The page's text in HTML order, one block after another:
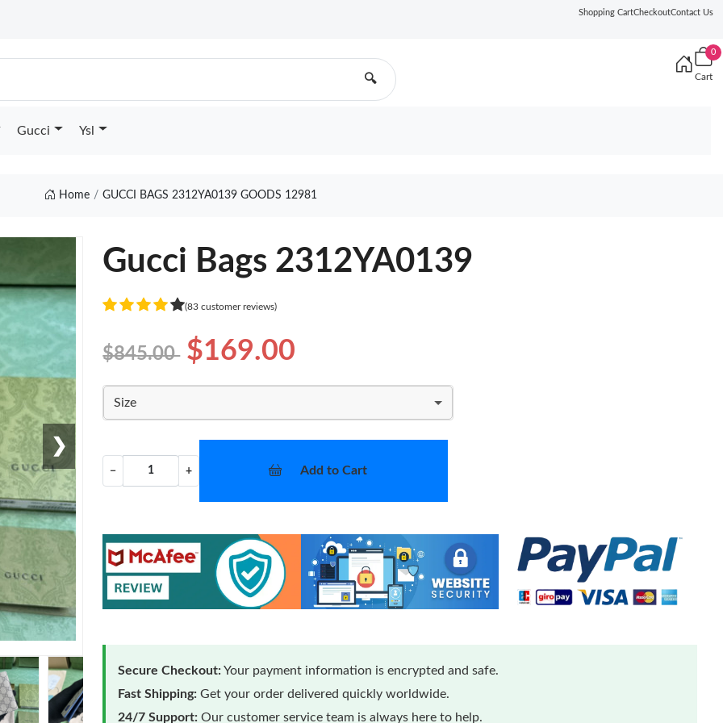
Shopping CartCheckoutContact Us
🔍
0
Cart
Gucci Ysl
Home GUCCI BAGS 2312YA0139 GOODS 12981
❯
Gucci Bags 2312YA0139
(83 customer reviews)
$845.00 $169.00
Size
− + Add to Cart
Secure Checkout:Your payment information is encrypted and safe.
Fast Shipping: Get your order delivered quickly worldwide.
24/7 Support: Our customer service team is always here to help.